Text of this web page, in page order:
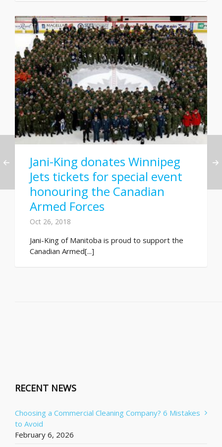
Jani-King donates Winnipeg
Jets tickets for special event
honouring the Canadian
Armed Forces
Oct 26, 2018
Jani-King of Manitoba is proud to support the
Canadian Armed[...]
RECENT NEWS
Choosing a Commercial Cleaning Company? 6 Mistakes
to Avoid
February 6, 2026